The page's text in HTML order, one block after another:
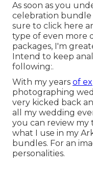
As soon as you
celebration
sure to click here
type of even more
packages, I'm
Intend to keep
following:.
With my years of
photographing
very kicked back
all my wedding
you can review my
what I use in my
bundles. For an
personalities.